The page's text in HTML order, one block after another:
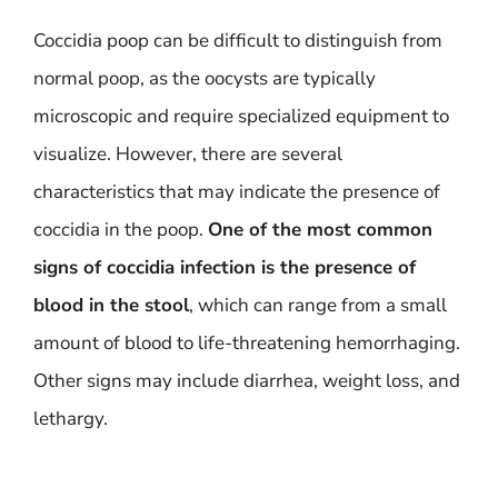
Coccidia poop can be difficult to distinguish from
normal poop, as the oocysts are typically
microscopic and require specialized equipment to
visualize. However, there are several
characteristics that may indicate the presence of
coccidia in the poop. One of the most common
signs of coccidia infection is the presence of
blood in the stool, which can range from a small
amount of blood to life-threatening hemorrhaging.
Other signs may include diarrhea, weight loss, and
lethargy.